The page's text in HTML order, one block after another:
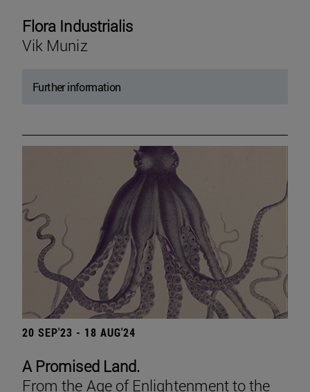
Flora Industrialis
Vik Muniz
Further information
20 SEP'23 - 18 AUG'24
A Promised Land.
From the Age of Enlightenment to the